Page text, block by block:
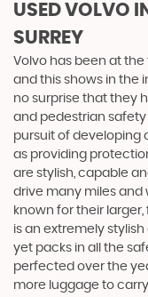
USED VOLVO
SURREY
Volvo has been at
and this shows in the
no surprise that they
and pedestrian
pursuit of developing
as providing
are stylish, capable
drive many miles and
known for their
is an extremely
yet packs in all the
perfected over the
more luggage to